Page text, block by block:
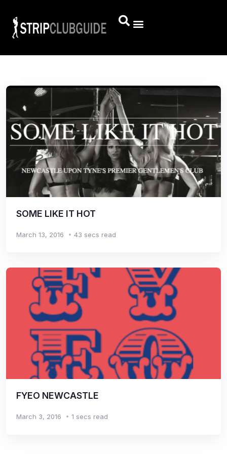
SOME LIKE IT HOT
March 13, 2016 43 secs read
FYEO NEWCASTLE
March 3, 2016 1 secs read